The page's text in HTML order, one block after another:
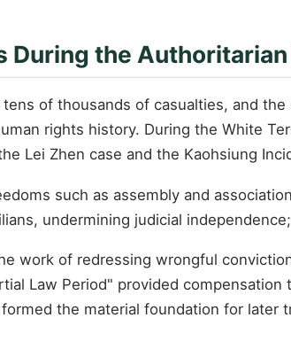
During the
of thousands of casualties, and
rights history. During the White
Lei Zhen case and the Kaohsiung
such as assembly and
undermining judicial
work of redressing wrongful
Law Period" provided
the material foundation for later